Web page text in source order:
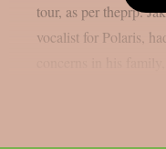
tour, as per theprp.
vocalist for Polaris,